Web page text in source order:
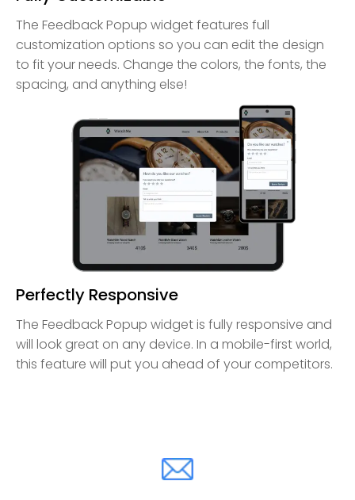
The Feedback Popup widget features full
customization options so you can edit the design
to fit your needs. Change the colors, the fonts, the
spacing, and anything else!
Perfectly Responsive
The Feedback Popup widget is fully responsive and
will look great on any device. In a mobile-first world,
this feature will put you ahead of your competitors.